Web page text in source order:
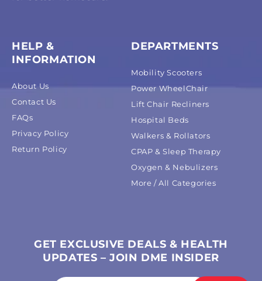
HELP &
INFORMATION
About Us
Contact Us
FAQs
Privacy Policy
Return Policy
DEPARTMENTS
Mobility Scooters
Power WheelChair
Lift Chair Recliners
Hospital Beds
Walkers & Rollators
CPAP & Sleep Therapy
Oxygen & Nebulizers
More / All Categories
GET EXCLUSIVE DEALS & HEALTH
UPDATES – JOIN DME INSIDER